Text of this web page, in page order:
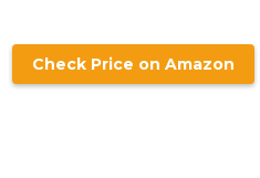
Check Price on Amazon